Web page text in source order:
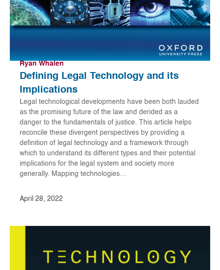
Ryan Whalen
Defining Legal Technology and its
Implications
Legal technological developments have been both lauded
as the promising future of the law and derided as a
danger to the fundamentals of justice. This article helps
reconcile these divergent perspectives by providing a
definition of legal technology and a framework through
which to understand its different types and their potential
implications for the legal system and society more
generally. Mapping technologies…
April 28, 2022